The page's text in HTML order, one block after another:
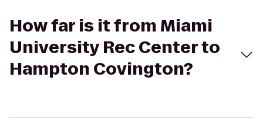
How far is it from Miami
University Rec Center to
Hampton Covington?